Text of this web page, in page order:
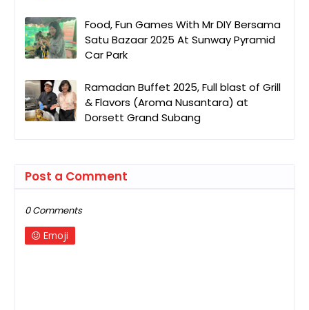
Food, Fun Games With Mr DIY Bersama
Satu Bazaar 2025 At Sunway Pyramid
Car Park
Ramadan Buffet 2025, Full blast of Grill
& Flavors (Aroma Nusantara) at
Dorsett Grand Subang
Post a Comment
0 Comments
Emoji